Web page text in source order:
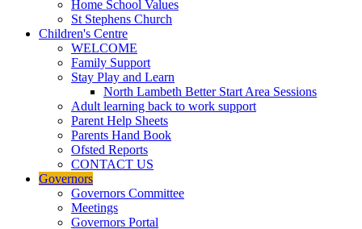
Home School Values
St Stephens Church
Children's Centre
WELCOME
Family Support
Stay Play and Learn
North Lambeth Better Start Area Sessions
Adult learning back to work support
Parent Help Sheets
Parents Hand Book
Ofsted Reports
CONTACT US
Governors
Governors Committee
Meetings
Governors Portal